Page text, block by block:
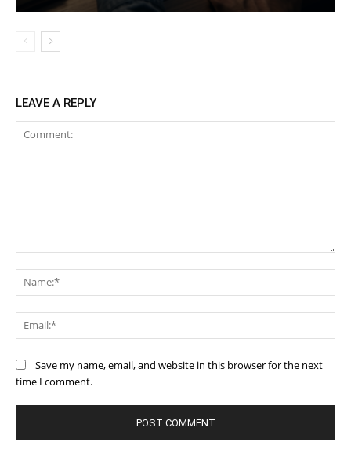
LEAVE A REPLY
Save my name, email, and website in this browser for the next
time I comment.